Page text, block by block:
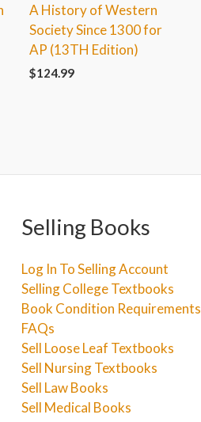
A History of Western
Society Since 1300 for
AP (13TH Edition)
$124.99
Selling Books
Log In To Selling Account
Selling College Textbooks
Book Condition Requirements
FAQs
Sell Loose Leaf Textbooks
Sell Nursing Textbooks
Sell Law Books
Sell Medical Books